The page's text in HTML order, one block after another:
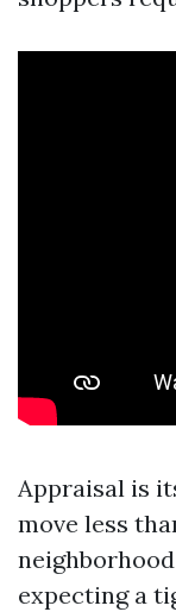
Appraisal is
move less
expecting a